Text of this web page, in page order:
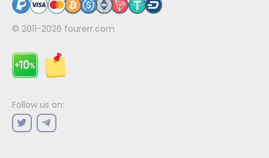
© 2011-2026 fourerr.com
Follow us on: